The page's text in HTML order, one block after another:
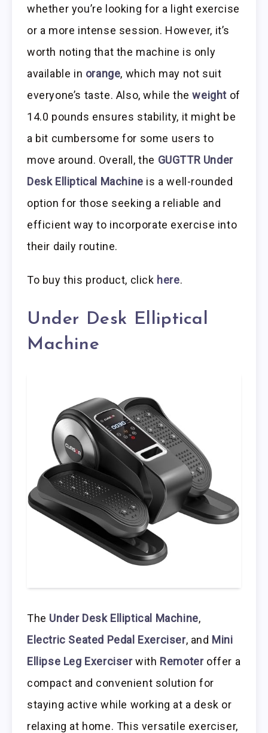
whether you’re looking for a light exercise
or a more intense session. However, it’s
worth noting that the machine is only
available in orange, which may not suit
everyone’s taste. Also, while theweight of
14.0 pounds ensures stability, it might be
a bit cumbersome for some users to
move around. Overall, the GUGTTR Under
Desk Elliptical Machine is a well-rounded
option for those seeking a reliable and
efficient way to incorporate exercise into
their daily routine.
To buy this product, click here.
Under Desk Elliptical
Machine
The Under Desk Elliptical Machine,
Electric Seated Pedal Exerciser, and Mini
Ellipse Leg Exerciserwith Remoteroffer a
compact and convenient solution for
staying active while working at a desk or
relaxing at home. This versatile exerciser,